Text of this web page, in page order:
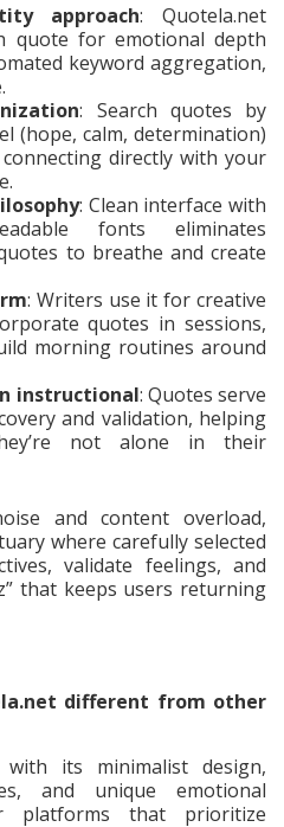
approach: Quotela.net
quote for emotional depth
keyword aggregation,
: Search quotes by
(hope, calm, determination)
directly with your
: Clean interface with
fonts eliminates
to breathe and create
: Writers use it for creative
quotes in sessions,
morning routines around
instructional: Quotes serve
and validation, helping
not alone in their
and content overload,
where carefully selected
validate feelings, and
that keeps users returning
different from other
its minimalist design,
and unique emotional
platforms that prioritize